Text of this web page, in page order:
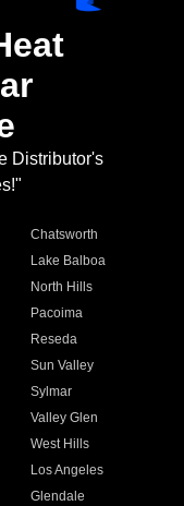
Distributor's
Chatsworth
Lake Balboa
North Hills
Pacoima
Reseda
Sun Valley
Sylmar
Valley Glen
West Hills
Los Angeles
Glendale